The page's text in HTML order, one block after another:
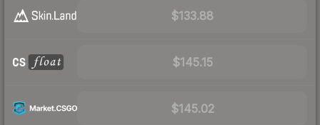
$133.88
$145.15
$145.02